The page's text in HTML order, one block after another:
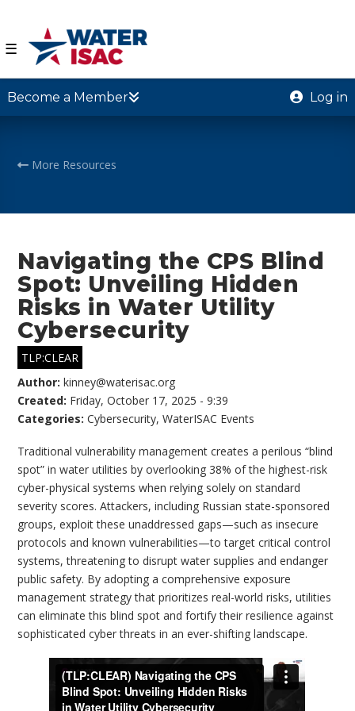
☰
Become a Member Log in
More Resources
Navigating the CPS Blind
Spot: Unveiling Hidden
Risks in Water Utility
Cybersecurity
TLP:CLEAR
Author:kinney@waterisac.org
Created: Friday, October 17, 2025 - 9:39
Categories:Cybersecurity,WaterISAC Events
Traditional vulnerability management creates a perilous “blind
spot” in water utilities by overlooking 38% of the highest-risk
cyber-physical systems when relying solely on standard
severity scores. Attackers, including Russian state-sponsored
groups, exploit these unaddressed gaps—such as insecure
protocols and known vulnerabilities—to target critical control
systems, threatening to disrupt water supplies and endanger
public safety. By adopting a comprehensive exposure
management strategy that prioritizes real-world risks, utilities
can eliminate this blind spot and fortify their resilience against
sophisticated cyber threats in an ever-shifting landscape.